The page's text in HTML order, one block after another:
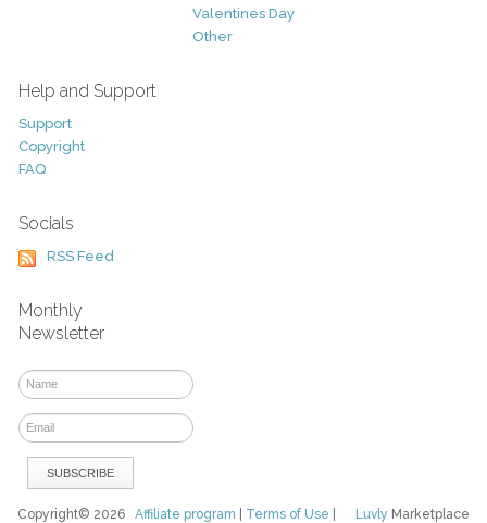
Valentines Day
Other
Help and Support
Support
Copyright
FAQ
Socials
RSS Feed
Monthly
Newsletter
Luvly Marketplace
Copyright© 2026Affiliate program Terms of Use